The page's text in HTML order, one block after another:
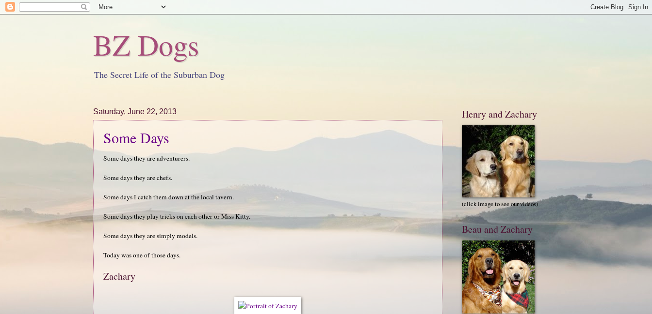
BZ Dogs
The Secret Life of the Suburban Dog
Saturday, June 22, 2013
Some Days
Some days they are adventurers.
Some days they are chefs.
Some days I catch them down at the local tavern.
Some days they play tricks on each other or Miss Kitty.
Some days they are simply models.
Today was one of those days.
Zachary
Henry and Zachary
(click image to see our videos)
Beau and Zachary